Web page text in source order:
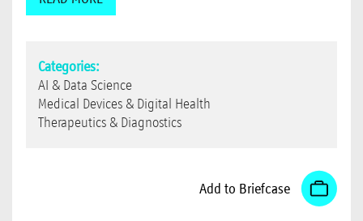
Categories:
AI & Data Science
Medical Devices & Digital Health
Therapeutics & Diagnostics
Add to Briefcase